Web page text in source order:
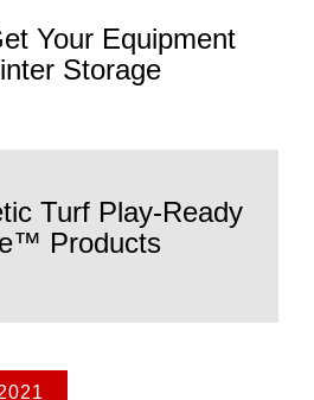
Your Equipment
Storage
Turf Play-Ready
Products